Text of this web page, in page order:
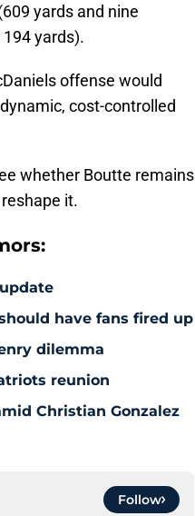
yards and nine
yards).
offense would
cost-controlled
whether Boutte remains
it.
have fans fired up
dilemma
reunion
Christian Gonzalez
Follow